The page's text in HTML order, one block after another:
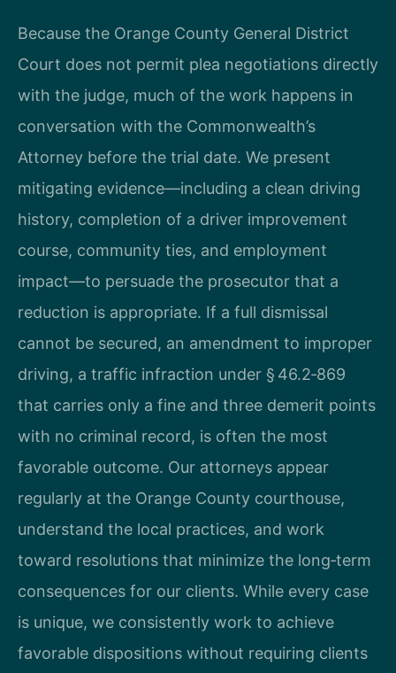
Because the Orange County General District
Court does not permit plea negotiations directly
with the judge, much of the work happens in
conversation with the Commonwealth’s
Attorney before the trial date. We present
mitigating evidence—including a clean driving
history, completion of a driver improvement
course, community ties, and employment
impact—to persuade the prosecutor that a
reduction is appropriate. If a full dismissal
cannot be secured, an amendment to improper
driving, a traffic infraction under § 46.2‑869
that carries only a fine and three demerit points
with no criminal record, is often the most
favorable outcome. Our attorneys appear
regularly at the Orange County courthouse,
understand the local practices, and work
toward resolutions that minimize the long‑term
consequences for our clients. While every case
is unique, we consistently work to achieve
favorable dispositions without requiring clients